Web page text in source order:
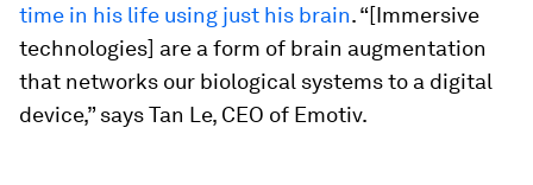
time in his life using just his brain. “[Immersive
technologies] are a form of brain augmentation
that networks our biological systems to a digital
device,” says Tan Le, CEO of Emotiv.